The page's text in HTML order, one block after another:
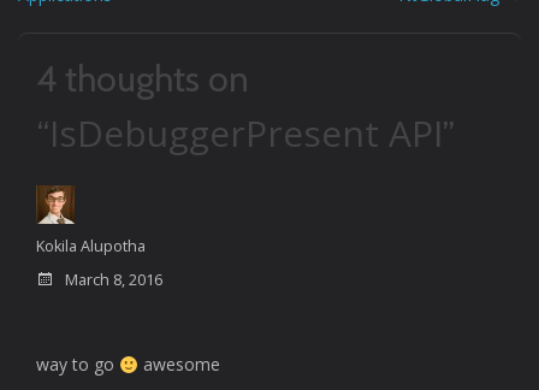
4 thoughts on
“IsDebuggerPresent API”
Kokila Alupotha
March 8, 2016
way to go awesome